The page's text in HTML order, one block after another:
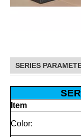
SERIES
Item
Color: